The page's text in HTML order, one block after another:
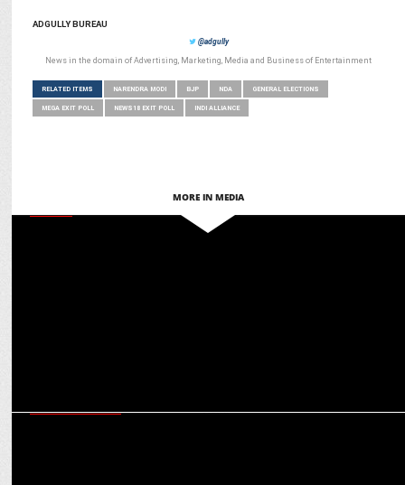
ADGULLY BUREAU
@adgully
News in the domain of Advertising, Marketing, Media and Business of Entertainment
RELATED ITEMS NARENDRA MODI BJP NDA GENERAL ELECTIONS
MEGA EXIT POLL NEWS18 EXIT POLL INDI ALLIANCE
MORE IN MEDIA